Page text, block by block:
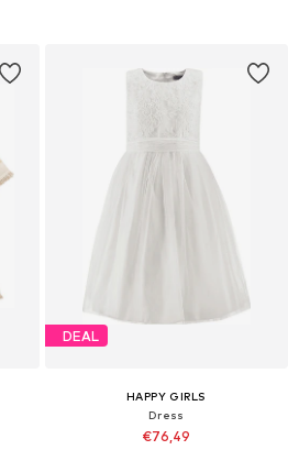
DEAL
HAPPY GIRLS
Dress
€76,49